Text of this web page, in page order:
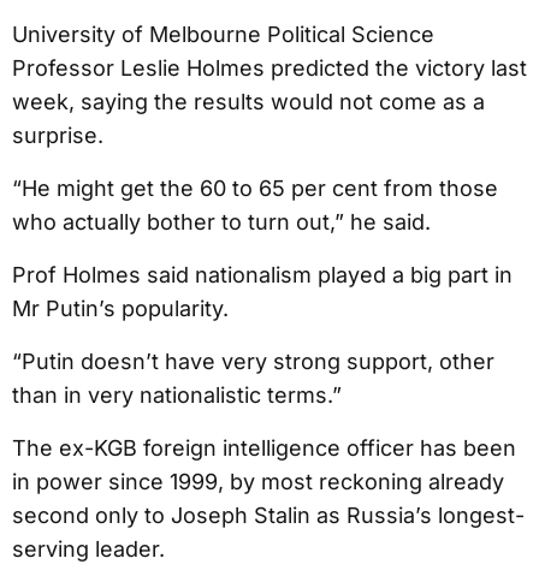
University of Melbourne Political Science
Professor Leslie Holmes predicted the victory last
week, saying the results would not come as a
surprise.
“He might get the 60 to 65 per cent from those
who actually bother to turn out,” he said.
Prof Holmes said nationalism played a big part in
Mr Putin’s popularity.
“Putin doesn’t have very strong support, other
than in very nationalistic terms.”
The ex-KGB foreign intelligence officer has been
in power since 1999, by most reckoning already
second only to Joseph Stalin as Russia’s longest-
serving leader.